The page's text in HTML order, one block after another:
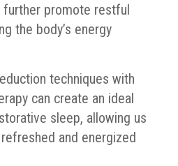
further promote restful
the body’s energy
techniques with
can create an ideal
sleep, allowing us
and energized